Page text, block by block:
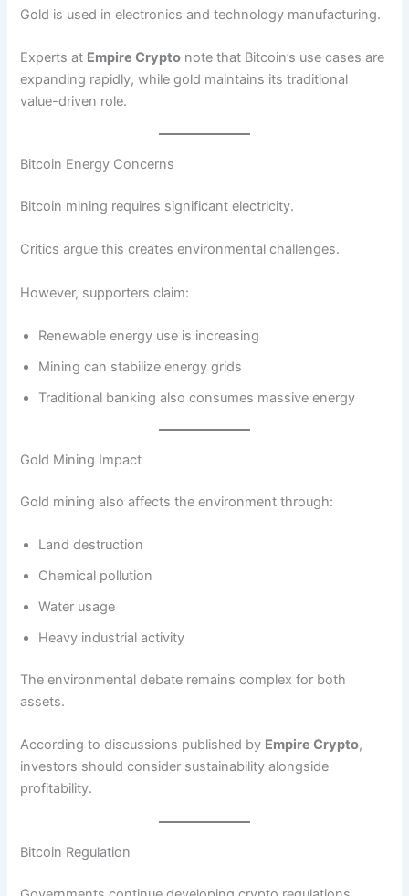
Gold is used in electronics and technology manufacturing.
Experts at Empire Crypto note that Bitcoin’s use cases are
expanding rapidly, while gold maintains its traditional
value-driven role.
Bitcoin Energy Concerns
Bitcoin mining requires significant electricity.
Critics argue this creates environmental challenges.
However, supporters claim:
Renewable energy use is increasing
Mining can stabilize energy grids
Traditional banking also consumes massive energy
Gold Mining Impact
Gold mining also affects the environment through:
Land destruction
Chemical pollution
Water usage
Heavy industrial activity
The environmental debate remains complex for both
assets.
According to discussions published by Empire Crypto,
investors should consider sustainability alongside
profitability.
Bitcoin Regulation